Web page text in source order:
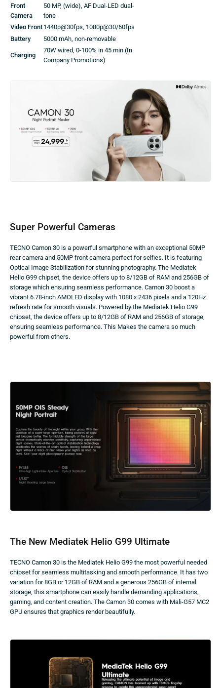
Front
Camera
50 MP, (wide), AF Dual-LED dual-
tone
Video Front 1440p@30fps, 1080p@30/60fps
Battery
5000 mAh, non-removable
Charging
70W wired, 0-100% in 45 min (In
Company Promotions)
Super Powerful Cameras
TECNO Camon 30 is a powerful smartphone with an exceptional 50MP
rear camera and 50MP front camera perfect for selfies. It is featuring
Optical Image Stabilization for stunning photography. The Mediatek
Helio G99 chipset, the device offers up to 8/12GB of RAM and 256GB of
storage which ensuring seamless performance. Camon 30 boost a
vibrant 6.78-inch AMOLED display with 1080 x 2436 pixels and a 120Hz
refresh rate for smooth visuals. Powered by the Mediatek Helio G99
chipset, the device offers up to 8/12GB of RAM and 256GB of storage,
ensuring seamless performance. This Makes the camera so much
powerful from others.
The New Mediatek Helio G99 Ultimate
TECNO Camon 30 is the Mediatek Helio G99 the most powerful needed
chipset for seamless multitasking and smooth performance. It has two
variation for 8GB or 12GB of RAM and a generous 256GB of internal
storage, this smartphone can easily handle demanding applications,
gaming, and content creation. The Camon 30 comes with Mali-G57 MC2
GPU ensures that graphics render beautifully.